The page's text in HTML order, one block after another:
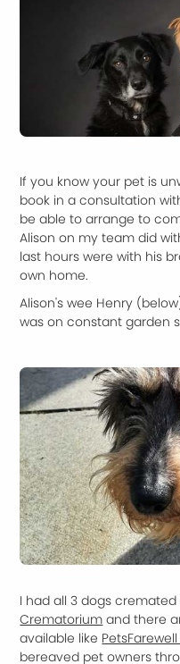
If you know your pet is
book in a consultation
be able to arrange to
Alison on my team did
last hours were with his
own home.
Alison's wee Henry
was on constant garden
I had all 3 dogs
Crematorium and there
available like
bereaved pet owners